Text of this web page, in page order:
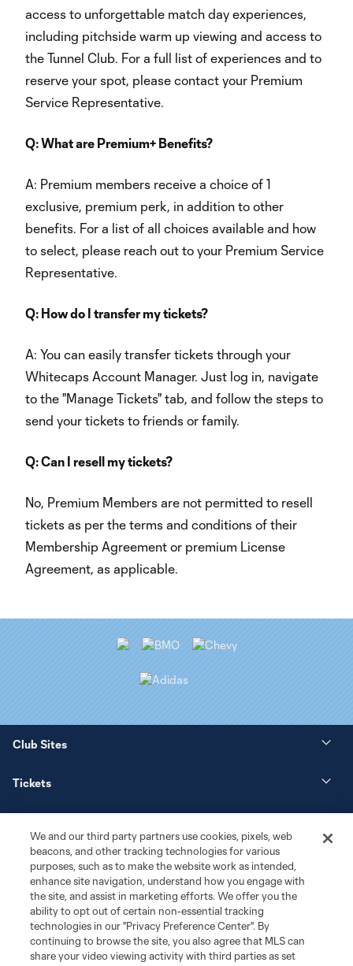
access to unforgettable match day experiences,
including pitchside warm up viewing and access to
the Tunnel Club. For a full list of experiences and to
reserve your spot, please contact your Premium
Service Representative.
Q: What are Premium+ Benefits?
A: Premium members receive a choice of 1
exclusive, premium perk, in addition to other
benefits. For a list of all choices available and how
to select, please reach out to your Premium Service
Representative.
Q: How do I transfer my tickets?
A: You can easily transfer tickets through your
Whitecaps Account Manager. Just log in, navigate
to the "Manage Tickets" tab, and follow the steps to
send your tickets to friends or family.
Q: Can I resell my tickets?
No, Premium Members are not permitted to resell
tickets as per the terms and conditions of their
Membership Agreement or premium License
Agreement, as applicable.
Club Sites
Tickets
Matchday
More+
We and our third party partners use cookies, pixels, web
beacons, and other tracking technologies for various
purposes, such as to make the website work as intended,
enhance site navigation, understand how you engage with
the site, and assist in marketing efforts. We offer you the
ability to opt out of certain non-essential tracking
technologies in our "Privacy Preference Center". By
continuing to browse the site, you also agree that MLS can
share your video viewing activity with third parties as set